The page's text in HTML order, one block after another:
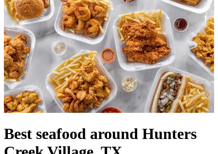
Best seafood around Hunters